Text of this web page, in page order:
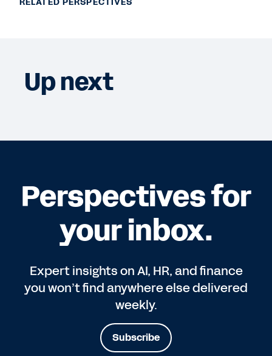
Up next
Perspectives for
your inbox.
Expert insights on AI, HR, and finance
you won’t find anywhere else delivered
weekly.
Subscribe